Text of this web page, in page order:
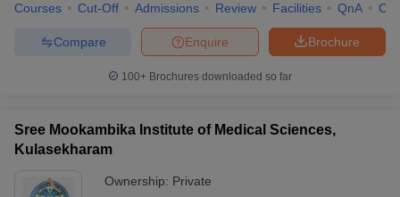
Courses Cut-Off Admissions Review Facilities QnA
Brochure
Enquire
Compare
100+ Brochures downloaded so far
Sree Mookambika Institute of Medical Sciences,
Kulasekharam
Ownership: Private